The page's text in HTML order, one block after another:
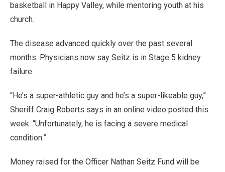
basketball in Happy Valley, while mentoring youth at his
church.
The disease advanced quickly over the past several
months. Physicians now say Seitz is in Stage 5 kidney
failure.
“He’s a super-athletic guy and he’s a super-likeable guy,”
Sheriff Craig Roberts says in an online video posted this
week. “Unfortunately, he is facing a severe medical
condition.”
Money raised for the Officer Nathan Seitz Fund will be